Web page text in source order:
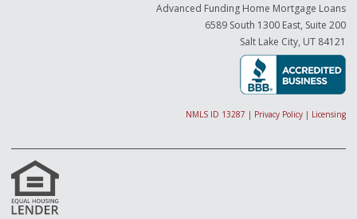
Advanced Funding Home Mortgage Loans
6589 South 1300 East, Suite 200
Salt Lake City, UT 84121
NMLS ID 13287 | Privacy Policy | Licensing